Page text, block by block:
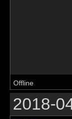
Offline
2018-